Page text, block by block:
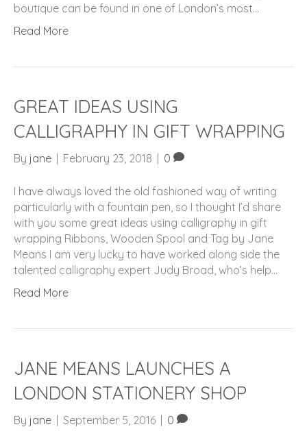
boutique can be found in one of London’s most…
Read More
GREAT IDEAS USING
CALLIGRAPHY IN GIFT WRAPPING
By jane February 23, 2018 0
I have always loved the old fashioned way of writing
particularly with a fountain pen, so I thought I’d share
with you some great ideas using calligraphy in gift
wrapping Ribbons, Wooden Spool and Tag by Jane
Means I am very lucky to have worked along side the
talented calligraphy expert Judy Broad, who’s help…
Read More
JANE MEANS LAUNCHES A
LONDON STATIONERY SHOP
By jane September 5, 2016 0